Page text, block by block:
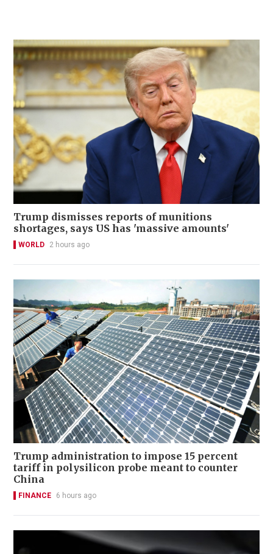
Trump dismisses reports of munitions
shortages, says US has 'massive amounts'
WORLD 2 hours ago
Trump administration to impose 15 percent
tariff in polysilicon probe meant to counter
China
FINANCE 6 hours ago